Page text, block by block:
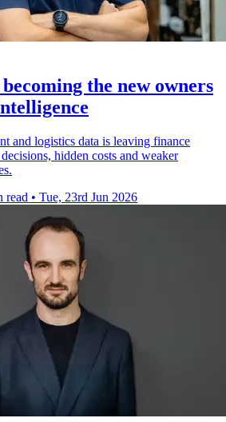
the new owners
and logistics data is leaving finance
hidden costs and weaker
read • Tue, 23rd Jun 2026